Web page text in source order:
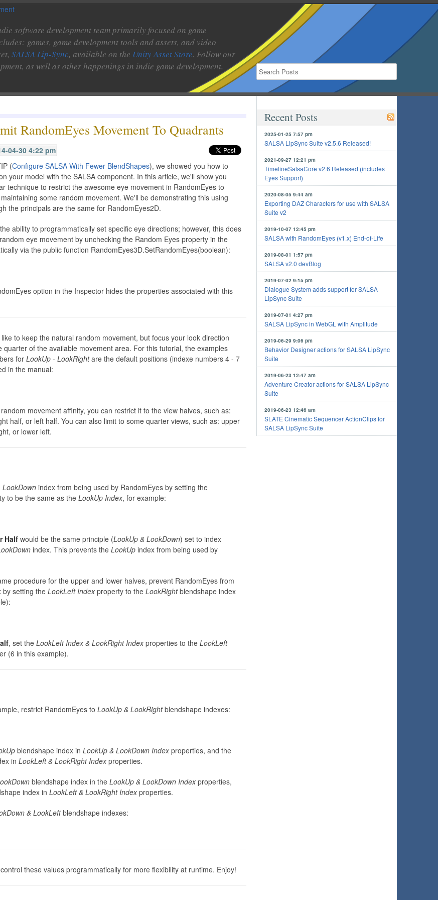
software development team primarily focused on game
games, game development tools and assets, and video
SALSA Lip-Sync, available on the Unity Asset Store. Follow our
as well as other happenings in indie game development.
RandomEyes Movement To Quadrants
04-30 4:22 pm
(Configure SALSA With Fewer BlendShapes), we showed you how to
your model with the SALSA component. In this article, we'll show you
technique to restrict the awesome eye movement in RandomEyes to
some random movement. We'll be demonstrating this using
the principals are the same for RandomEyes2D.
ability to programmatically set specific eye directions; however, this does
eye movement by unchecking the Random Eyes property in the
via the public function RandomEyes3D.SetRandomEyes(boolean):
option in the Inspector hides the properties associated with this
to keep the natural random movement, but focus your look direction
quarter of the available movement area. For this tutorial, the examples
for LookUp - LookRightare the default positions (indexe numbers 4 - 7
in the manual:
movement affinity, you can restrict it to the view halves, such as:
half, or left half. You can also limit to some quarter views, such as: upper
or lower left.
LookDown index from being used by RandomEyes by setting the
to be the same as theLookUp Index, for example:
Half would be the same principle (LookUp & LookDown) set to index
index. This prevents the LookUp index from being used by
procedure for the upper and lower halves, prevent RandomEyes from
setting theLookLeft Index property to the LookRightblendshape index
, set the LookLeft Index & LookRight Index properties to the LookLeft
(6 in this example).
restrict RandomEyes to LookUp & LookRightblendshape indexes:
blendshape index in LookUp & LookDown Index properties, and the
in LookLeft & LookRight Index properties.
blendshape index in the LookUp & LookDown Index properties,
index in LookLeft & LookRightIndex properties.
& LookLeftblendshape indexes:
these values programmatically for more flexibility at runtime. Enjoy!
Recent Posts
2025-01-25 7:57 pm
SALSA LipSync Suite v2.5.6 Released!
2021-09-27 12:21 pm
TimelineSalsaCore v2.6 Released (includes
Eyes Support)
2020-08-05 9:44 am
Exporting DAZ Characters for use with SALSA
Suite v2
2019-10-07 12:45 pm
SALSA with RandomEyes (v1.x) End-of-Life
2019-08-01 1:57 pm
SALSA v2.0 devBlog
2019-07-02 9:15 pm
Dialogue System adds support for SALSA
LipSync Suite
2019-07-01 4:27 pm
SALSA LipSync in WebGL with Amplitude
2019-06-29 9:06 pm
Behavior Designer actions for SALSA LipSync
Suite
2019-06-23 12:47 am
Adventure Creator actions for SALSA LipSync
Suite
2019-06-23 12:46 am
SLATE Cinematic Sequencer ActionClips for
SALSA LipSync Suite